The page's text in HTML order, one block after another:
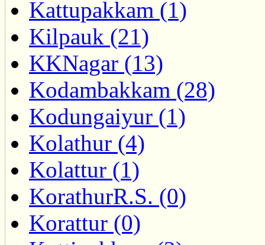
Kattupakkam (1)
Kilpauk (21)
KKNagar (13)
Kodambakkam (28)
Kodungaiyur (1)
Kolathur (4)
Kolattur (1)
KorathurR.S. (0)
Korattur (0)